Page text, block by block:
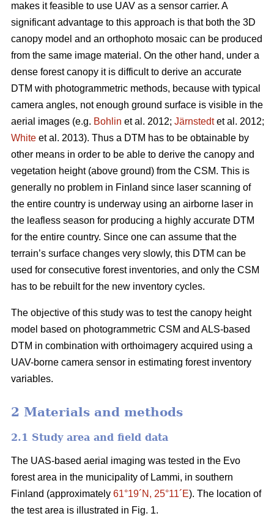
makes it feasible to use UAV as a sensor carrier. A
significant advantage to this approach is that both the 3D
canopy model and an orthophoto mosaic can be produced
from the same image material. On the other hand, under a
dense forest canopy it is difficult to derive an accurate
DTM with photogrammetric methods, because with typical
camera angles, not enough ground surface is visible in the
aerial images (e.g. Bohlin et al. 2012; Järnstedtet al. 2012;
White et al. 2013). Thus a DTM has to be obtainable by
other means in order to be able to derive the canopy and
vegetation height (above ground) from the CSM. This is
generally no problem in Finland since laser scanning of
the entire country is underway using an airborne laser in
the leafless season for producing a highly accurate DTM
for the entire country. Since one can assume that the
terrain’s surface changes very slowly, this DTM can be
used for consecutive forest inventories, and only the CSM
has to be rebuilt for the new inventory cycles.
The objective of this study was to test the canopy height
model based on photogrammetric CSM and ALS-based
DTM in combination with orthoimagery acquired using a
UAV-borne camera sensor in estimating forest inventory
variables.
2 Materials and methods
2.1 Study area and field data
The UAS-based aerial imaging was tested in the Evo
forest area in the municipality of Lammi, in southern
Finland (approximately 61°19´N, 25°11´E). The location of
the test area is illustrated in Fig. 1.